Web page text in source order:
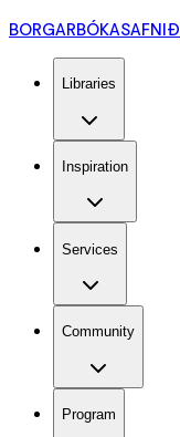
BORGARBÓKASAFNIÐ
Libraries
Inspiration
Services
Community
Program